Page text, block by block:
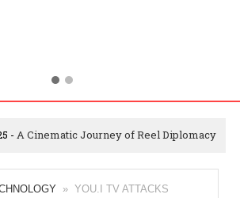
- A Cinematic Journey of Reel Diplomacy
» YOU.I TV ATTACKS